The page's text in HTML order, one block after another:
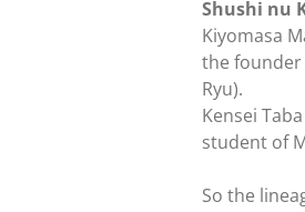
Shushi nu
Kiyomasa
the founder
Ryu).
Kensei
student of
So the